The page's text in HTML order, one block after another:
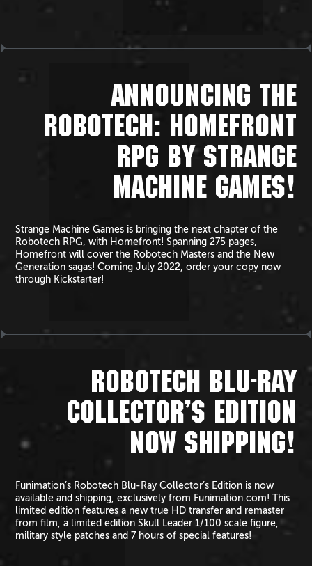
ANNOUNCING THE
ROBOTECH: HOMEFRONT
RPG BY STRANGE
MACHINE GAMES!
Strange Machine Games is bringing the next chapter of the
Robotech RPG, with Homefront! Spanning 275 pages,
Homefront will cover the Robotech Masters and the New
Generation sagas! Coming July 2022, order your copy now
through Kickstarter!
ROBOTECH BLU-RAY
COLLECTOR’S EDITION
NOW SHIPPING!
Funimation’s Robotech Blu-Ray Collector’s Edition is now
available and shipping, exclusively from Funimation.com! This
limited edition features a new true HD transfer and remaster
from film, a limited edition Skull Leader 1/100 scale figure,
military style patches and 7 hours of special features!